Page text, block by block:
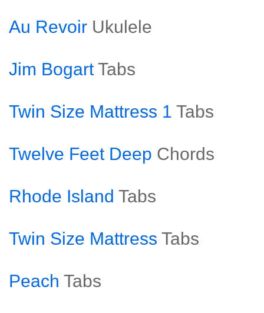
Au Revoir Ukulele
Jim Bogart Tabs
Twin Size Mattress 1 Tabs
Twelve Feet Deep Chords
Rhode Island Tabs
Twin Size Mattress Tabs
Peach Tabs